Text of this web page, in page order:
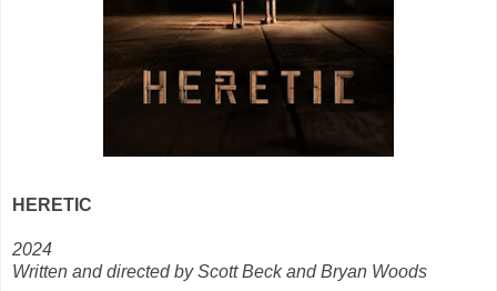
HERETIC
2024
Written and directed by Scott Beck and Bryan Woods